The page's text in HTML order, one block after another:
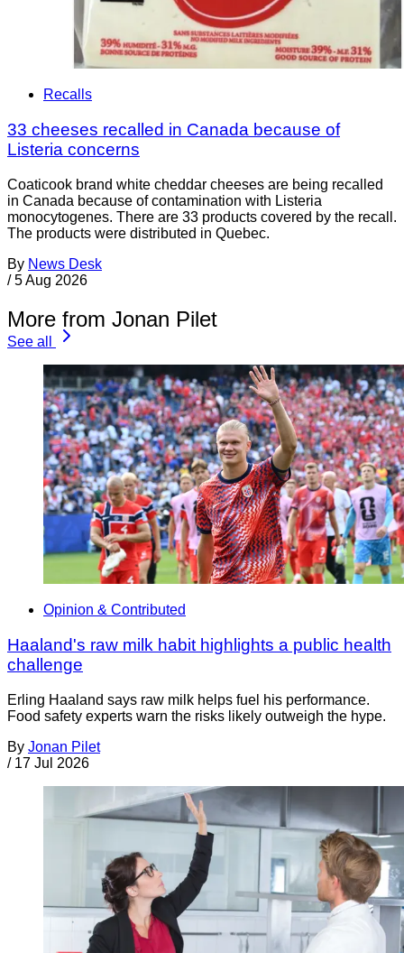
Recalls
33 cheeses recalled in Canada because of
Listeria concerns
Coaticook brand white cheddar cheeses are being recalled
in Canada because of contamination with Listeria
monocytogenes. There are 33 products covered by the recall.
The products were distributed in Quebec.
By News Desk
/ 5 Aug 2026
More from Jonan Pilet
See all
Opinion & Contributed
Haaland's raw milk habit highlights a public health
challenge
Erling Haaland says raw milk helps fuel his performance.
Food safety experts warn the risks likely outweigh the hype.
By Jonan Pilet
/ 17 Jul 2026